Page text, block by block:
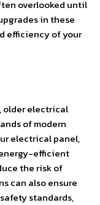
overlooked until
in these
efficiency of your
older electrical
of modern
electrical panel,
efficient
the risk of
can also ensure
standards,